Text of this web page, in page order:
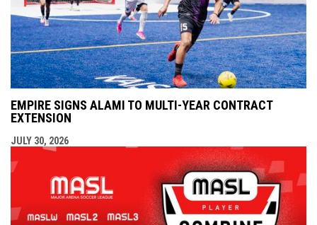
EMPIRE SIGNS ALAMI TO MULTI-YEAR CONTRACT
EXTENSION
JULY 30, 2026